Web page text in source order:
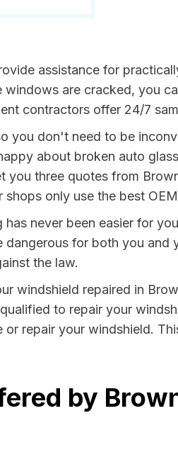
assistance for
are cracked, you
contractors offer 24/7
you don't need to be
about broken auto
three quotes from
only use the best
never been easier for
for both you
the law.
windshield repaired in
to repair your
repair your windshield.
by